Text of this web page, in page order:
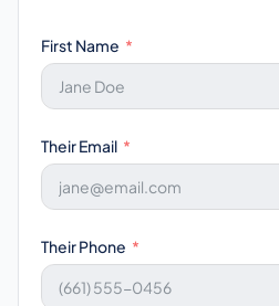
First Name
Their Email
Their Phone